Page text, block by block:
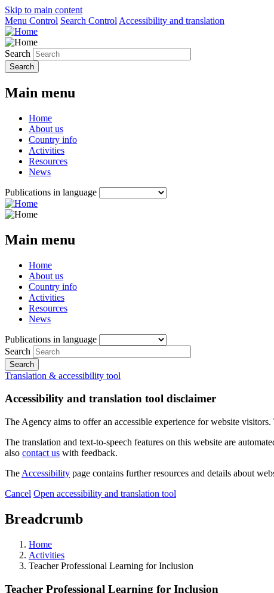
Skip to main content
Menu Control Search Control Accessibility and translation
Search
Main menu
Home
About us
Country info
Activities
Resources
News
Publications in language
Main menu
Home
About us
Country info
Activities
Resources
News
Publications in language
Search
Translation & accessibility tool
Accessibility and translation tool disclaimer
The Agency aims to offer an accessible experience for website
The translation and text-to-speech features on this website are
also contact us with feedback.
The Accessibility page contains further resources and details about
Cancel Open accessibility and translation tool
Breadcrumb
Home
Activities
Teacher Professional Learning for Inclusion
Teacher Professional Learning for Inclusion